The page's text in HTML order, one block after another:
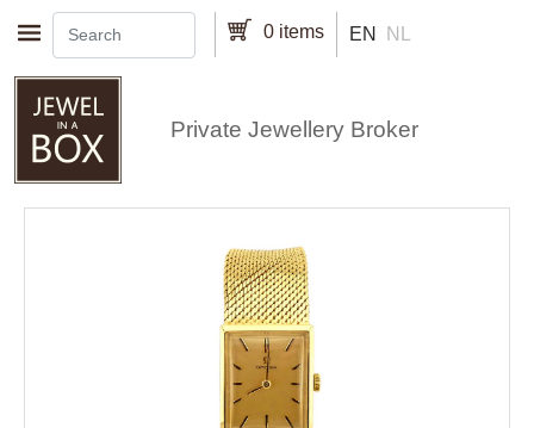
Skip to main content 0 items EN NL
Private Jewellery Broker